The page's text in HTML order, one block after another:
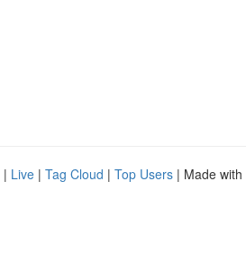
| Live | Tag Cloud | Top Users | Made with